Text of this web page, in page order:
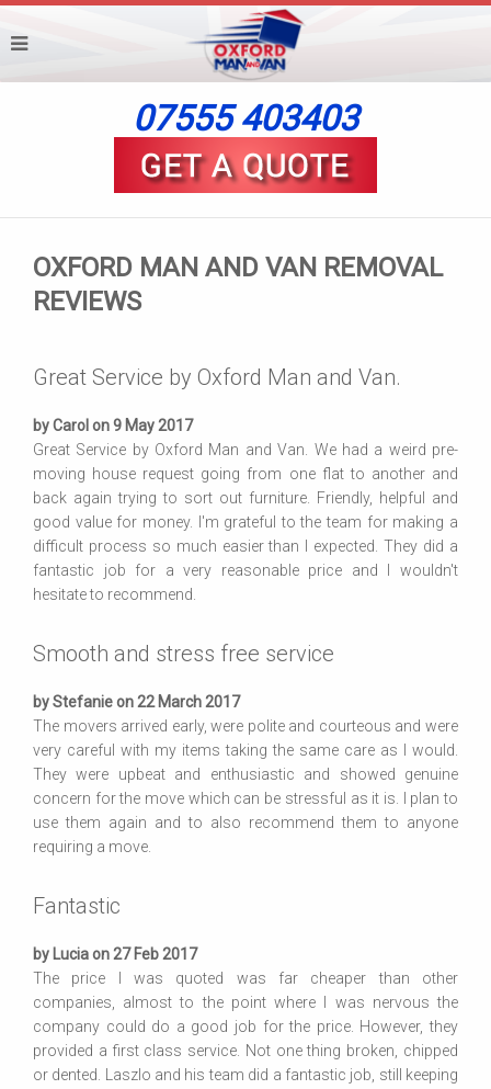
07555 403403
OXFORD MAN AND VAN REMOVAL
REVIEWS
Great Service by Oxford Man and Van.
by Carol on 9 May 2017
Great Service by Oxford Man and Van. We had a weird pre-
moving house request going from one flat to another and
back again trying to sort out furniture. Friendly, helpful and
good value for money. I'm grateful to the team for making a
difficult process so much easier than I expected. They did a
fantastic job for a very reasonable price and I wouldn't
hesitate to recommend.
Smooth and stress free service
by Stefanie on 22 March 2017
The movers arrived early, were polite and courteous and were
very careful with my items taking the same care as I would.
They were upbeat and enthusiastic and showed genuine
concern for the move which can be stressful as it is. I plan to
use them again and to also recommend them to anyone
requiring a move.
Fantastic
by Lucia on 27 Feb 2017
The price I was quoted was far cheaper than other
companies, almost to the point where I was nervous the
company could do a good job for the price. However, they
provided a first class service. Not one thing broken, chipped
or dented. Laszlo and his team did a fantastic job, still keeping